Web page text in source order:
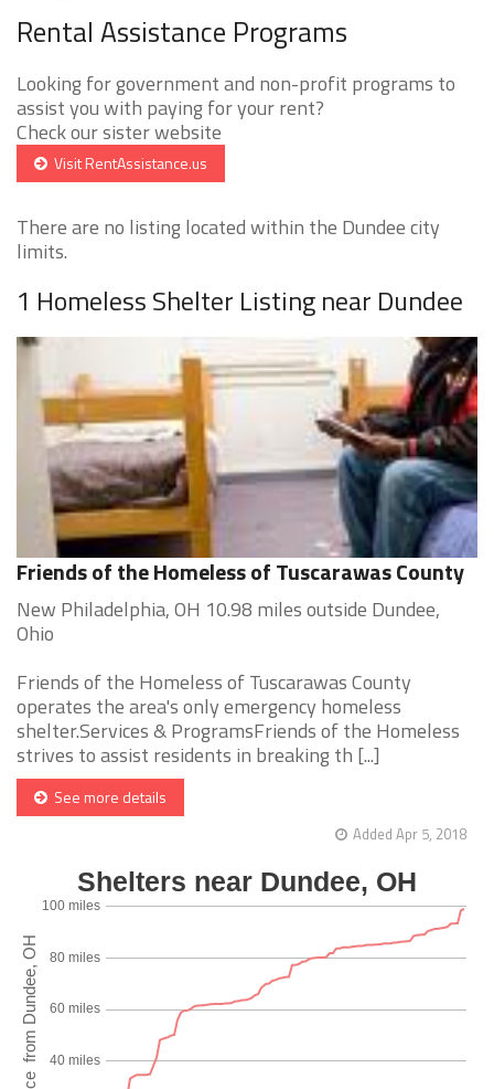
Rental Assistance Programs
Looking for government and non-profit programs to
assist you with paying for your rent?
Check our sister website
Visit RentAssistance.us
There are no listing located within the Dundee city
limits.
1 Homeless Shelter Listing near Dundee
Friends of the Homeless of Tuscarawas County
New Philadelphia, OH 10.98 miles outside Dundee,
Ohio
Friends of the Homeless of Tuscarawas County
operates the area's only emergency homeless
shelter.Services & ProgramsFriends of the Homeless
strives to assist residents in breaking th [...]
See more details
Added Apr 5, 2018